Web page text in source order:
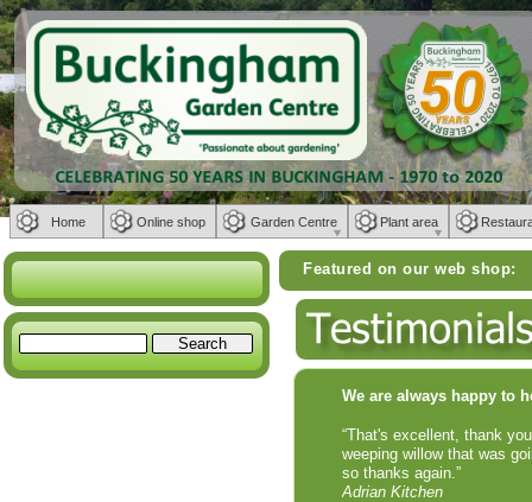
We are always happy to
“That's excellent, thank
weeping willow that was
so thanks again.”
Adrian Kitchen
Featured on our web shop:
Weber BBQs |
Home Online shop Garden Centre Plant area